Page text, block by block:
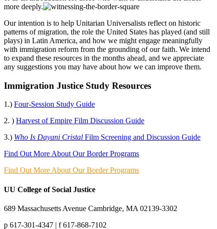
more deeply.
Our intention is to help Unitarian Universalists reflect on historic
patterns of migration, the role the United States has played (and still
plays) in Latin America, and how we might engage meaningfully
with immigration reform from the grounding of our faith. We intend
to expand these resources in the months ahead, and we appreciate
any suggestions you may have about how we can improve them.
Immigration Justice Study Resources
1.) Four-Session Study Guide
2. ) Harvest of Empire Film Discussion Guide
3.) Who Is Dayani Cristal Film Screening and Discussion Guide
Find Out More About Our Border Programs
Find Out More About Our Border Programs
UU College of Social Justice
689 Massachusetts Avenue Cambridge, MA 02139-3302
p 617-301-4347 | f 617-868-7102